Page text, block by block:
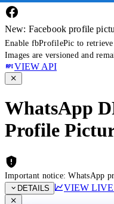
New: Facebook profile
Enable fbProfilePic to
Images are versioned and
VIEW API
WhatsApp
Profile
Important notice: WhatsApp
DETAILS
VIEW